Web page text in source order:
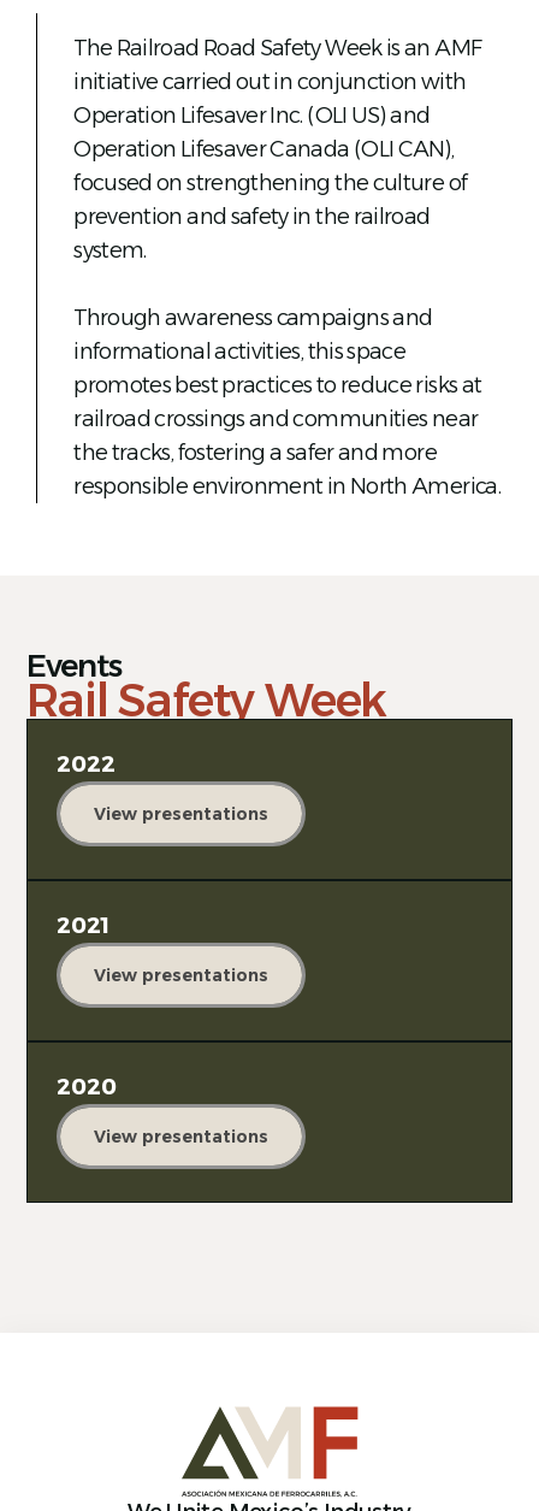
The Railroad Road Safety Week is an AMF
initiative carried out in conjunction with
Operation Lifesaver Inc. (OLI US) and
Operation Lifesaver Canada (OLI CAN),
focused on strengthening the culture of
prevention and safety in the railroad
system.
Through awareness campaigns and
informational activities, this space
promotes best practices to reduce risks at
railroad crossings and communities near
the tracks, fostering a safer and more
responsible environment in North America.
Events
Rail Safety Week
2022
View presentations
2021
View presentations
2020
View presentations